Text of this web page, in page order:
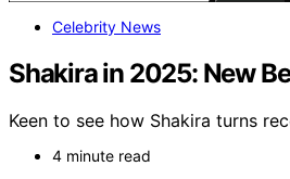
Celebrity News
Shakira in 2025: New
Keen to see how Shakira turns
4 minute read